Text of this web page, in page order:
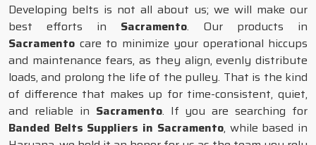
Developing belts is not all about us; we will make our
best efforts in Sacramento. Our products in
Sacramento care to minimize your operational hiccups
and maintenance fears, as they align, evenly distribute
loads, and prolong the life of the pulley. That is the kind
of difference that makes up for time-consistent, quiet,
and reliable in Sacramento. If you are searching for
Banded Belts Suppliers in Sacramento, while based in